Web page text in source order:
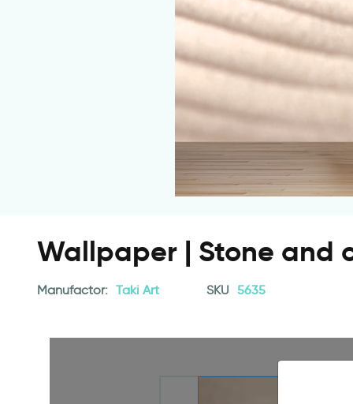
Wallpaper | Stone and
Manufactor: Taki Art SKU 5635